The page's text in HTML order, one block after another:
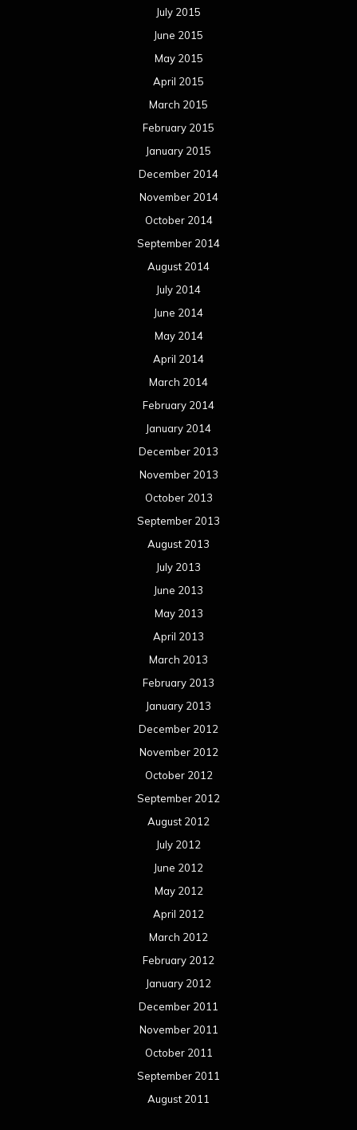
July 2015
June 2015
May 2015
April 2015
March 2015
February 2015
January 2015
December 2014
November 2014
October 2014
September 2014
August 2014
July 2014
June 2014
May 2014
April 2014
March 2014
February 2014
January 2014
December 2013
November 2013
October 2013
September 2013
August 2013
July 2013
June 2013
May 2013
April 2013
March 2013
February 2013
January 2013
December 2012
November 2012
October 2012
September 2012
August 2012
July 2012
June 2012
May 2012
April 2012
March 2012
February 2012
January 2012
December 2011
November 2011
October 2011
September 2011
August 2011